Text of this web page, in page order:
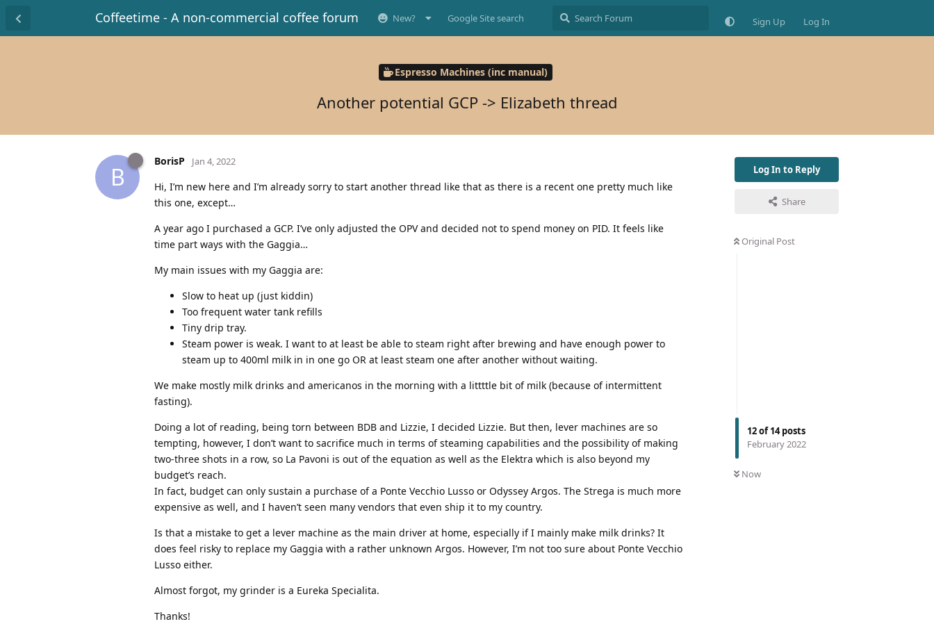
Coffeetime - A non-commercial coffee forum New? Google Site search Sign Up Log In
Espresso Machines (inc manual)
Another potential GCP -> Elizabeth thread
Log In to Reply
Share
Original Post
12of14posts
February 2022
Now
B
BorisP Jan 4, 2022
Hi, I’m new here and I’m already sorry to start another thread like that as there is a recent one pretty much like
this one, except…
A year ago I purchased a GCP. I’ve only adjusted the OPV and decided not to spend money on PID. It feels like
time part ways with the Gaggia…
My main issues with my Gaggia are:
Slow to heat up (just kiddin)
Too frequent water tank refills
Tiny drip tray.
Steam power is weak. I want to at least be able to steam right after brewing and have enough power to
steam up to 400ml milk in in one go OR at least steam one after another without waiting.
We make mostly milk drinks and americanos in the morning with a littttle bit of milk (because of intermittent
fasting).
Doing a lot of reading, being torn between BDB and Lizzie, I decided Lizzie. But then, lever machines are so
tempting, however, I don’t want to sacrifice much in terms of steaming capabilities and the possibility of making
two-three shots in a row, so La Pavoni is out of the equation as well as the Elektra which is also beyond my
budget’s reach.
In fact, budget can only sustain a purchase of a Ponte Vecchio Lusso or Odyssey Argos. The Strega is much more
expensive as well, and I haven’t seen many vendors that even ship it to my country.
Is that a mistake to get a lever machine as the main driver at home, especially if I mainly make milk drinks? It
does feel risky to replace my Gaggia with a rather unknown Argos. However, I’m not too sure about Ponte Vecchio
Lusso either.
Almost forgot, my grinder is a Eureka Specialita.
Thanks!